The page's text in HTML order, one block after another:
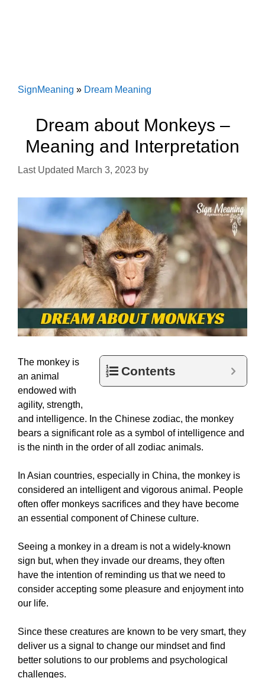
SignMeaning » Dream Meaning
Dream about Monkeys –
Meaning and Interpretation
March 3, 2023 by
Contents
The monkey is
an animal
endowed with
agility, strength,
and intelligence. In the Chinese zodiac, the monkey
bears a significant role as a symbol of intelligence and
is the ninth in the order of all zodiac animals.
In Asian countries, especially in China, the monkey is
considered an intelligent and vigorous animal. People
often offer monkeys sacrifices and they have become
an essential component of Chinese culture.
Seeing a monkey in a dream is not a widely-known
sign but, when they invade our dreams, they often
have the intention of reminding us that we need to
consider accepting some pleasure and enjoyment into
our life.
Since these creatures are known to be very smart, they
deliver us a signal to change our mindset and find
better solutions to our problems and psychological
challenges.